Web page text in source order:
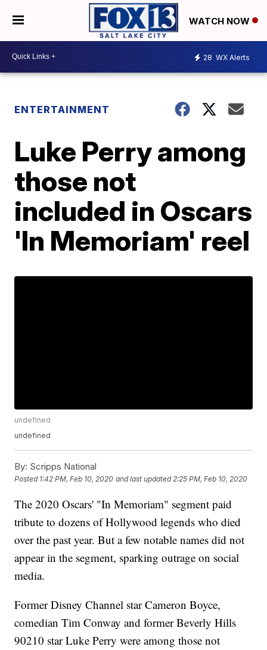
WATCH NOW
28 WX Alerts
ENTERTAINMENT
Luke Perry among
those not
included in Oscars
'In Memoriam' reel
undefined
undefined
By: Scripps National
Posted 1:42 PM, Feb 10, 2020 and last updated 2:25 PM, Feb 10, 2020
The 2020 Oscars' "In Memoriam" segment paid
tribute to dozens of Hollywood legends who died
over the past year. But a few notable names did not
appear in the segment, sparking outrage on social
media.
Former Disney Channel star Cameron Boyce,
comedian Tim Conway and former Beverly Hills
90210 star Luke Perry were among those not